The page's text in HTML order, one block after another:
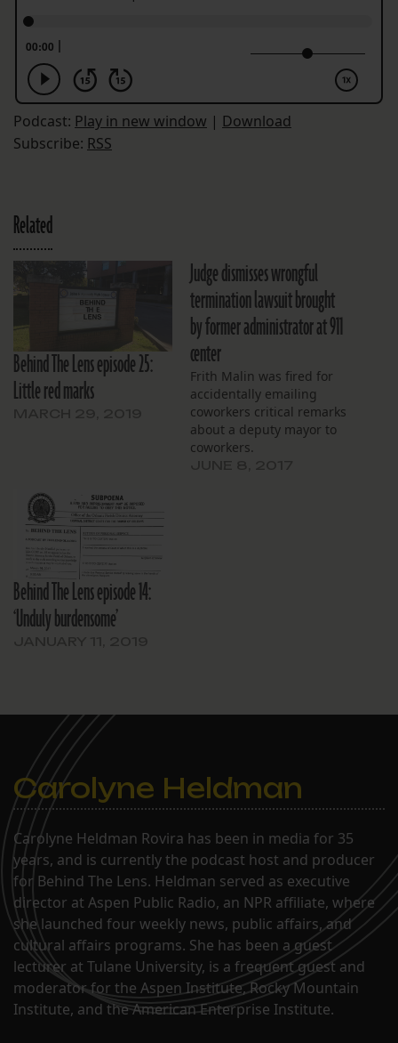
Podcast: Play in new window | Download
Subscribe: RSS
Related
Behind The Lens episode 25:
Little red marks
Judge dismisses wrongful
termination lawsuit brought
by former administrator at 911
center
Frith Malin was fired for
accidentally emailing
coworkers critical remarks
about a deputy mayor to
coworkers.
Behind The Lens episode 14:
‘Unduly burdensome’
Carolyne Heldman
Carolyne Heldman Rovira has been in media for 35
years, and is currently the podcast host and producer
for Behind The Lens. Heldman served as executive
director at Aspen Public Radio, an NPR affiliate, where
she launched four weekly news, public affairs, and
cultural affairs programs. She has been a guest
lecturer at Tulane University, is a frequent guest and
moderator for the Aspen Institute, Rocky Mountain
Institute, and the American Enterprise Institute.